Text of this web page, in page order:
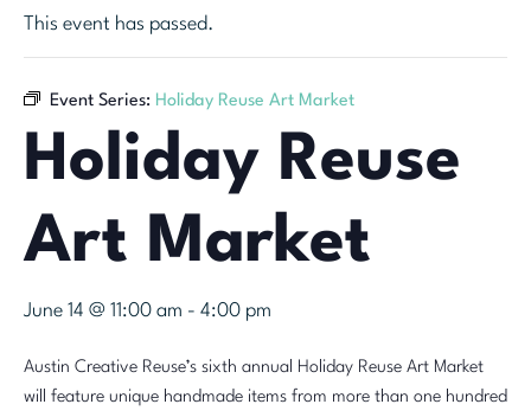
This event has passed.
Event Series: Holiday Reuse Art Market
Holiday Reuse
Art Market
June 14 @ 11:00 am - 4:00 pm
Austin Creative Reuse’s sixth annual Holiday Reuse Art Market
will feature unique handmade items from more than one hundred